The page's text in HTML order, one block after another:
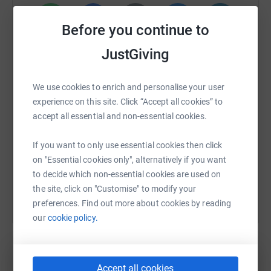
Before you continue to
JustGiving
We use cookies to enrich and personalise your user
experience on this site. Click “Accept all cookies” to
accept all essential and non-essential cookies.
If you want to only use essential cookies then click
on "Essential cookies only", alternatively if you want
to decide which non-essential cookies are used on
the site, click on "Customise" to modify your
preferences. Find out more about cookies by reading
ourcookie policy.
Accept all cookies
SMS X Email TikTok QR code
You can also help by sharing this link on: